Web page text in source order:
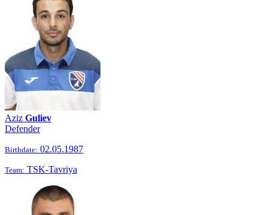
Aziz Guliev
Defender
Birthdate: 02.05.1987
Team: TSK-Tavriya